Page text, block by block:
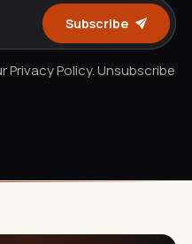
Subscribe
Policy. Unsubscribe